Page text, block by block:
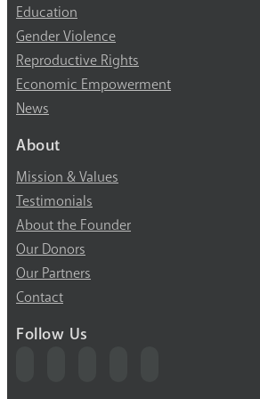
Education
Gender Violence
Reproductive Rights
Economic Empowerment
News
About
Mission & Values
Testimonials
About the Founder
Our Donors
Our Partners
Contact
Follow Us